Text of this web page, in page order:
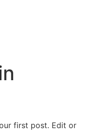
first post. Edit or